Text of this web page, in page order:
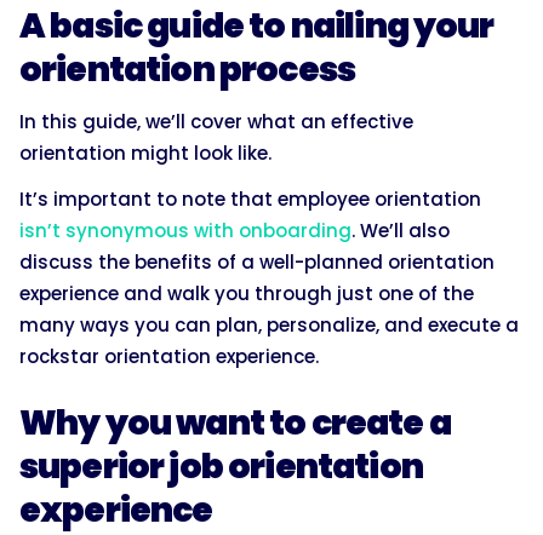
A basic guide to nailing your
orientation process
In this guide, we’ll cover what an effective
orientation might look like.
It’s important to note that employee orientation
isn’t synonymous with onboarding. We’ll also
discuss the benefits of a well-planned orientation
experience and walk you through just one of the
many ways you can plan, personalize, and execute a
rockstar orientation experience.
Why you want to create a
superior job orientation
experience